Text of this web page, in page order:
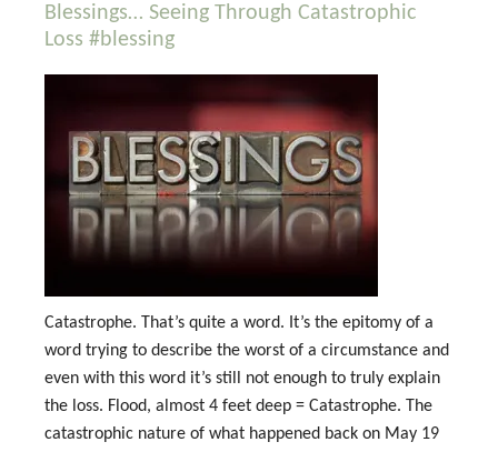
Blessings… Seeing Through Catastrophic
Loss #blessing
Catastrophe. That’s quite a word. It’s the epitomy of a
word trying to describe the worst of a circumstance and
even with this word it’s still not enough to truly explain
the loss. Flood, almost 4 feet deep = Catastrophe. The
catastrophic nature of what happened back on May 19